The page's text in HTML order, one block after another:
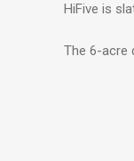
HiFive is
The 6-acre